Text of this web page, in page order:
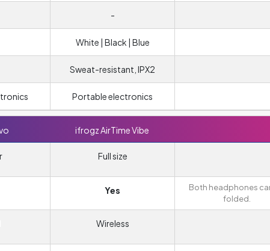
-
White | Black | Blue
Sweat-resistant, IPX2
Portable electronics
ifrogz AirTime Vibe
Full size
Yes
Both headphones
folded.
Wireless